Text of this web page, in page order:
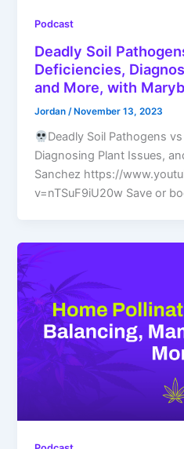
Podcast
Deadly Soil
Deficiencies,
and More, with
Jordan /November 13, 2023
Deadly Soil Pathogens
Diagnosing Plant Issues,
Sanchez https://
v=nTSuF9iU20w Save or